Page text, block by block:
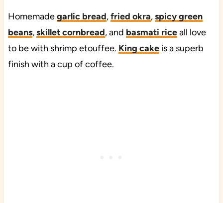
Homemadegarlic bread,fried okra,spicy green
beans,skillet cornbread, and basmati riceall love
to be with shrimp etouffee. King cakeis a superb
finish with a cup of coffee.